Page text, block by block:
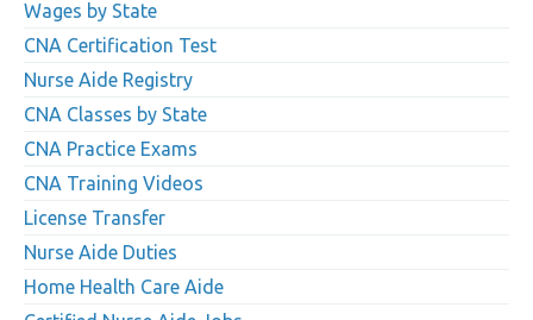
Wages by State
CNA Certification Test
Nurse Aide Registry
CNA Classes by State
CNA Practice Exams
CNA Training Videos
License Transfer
Nurse Aide Duties
Home Health Care Aide